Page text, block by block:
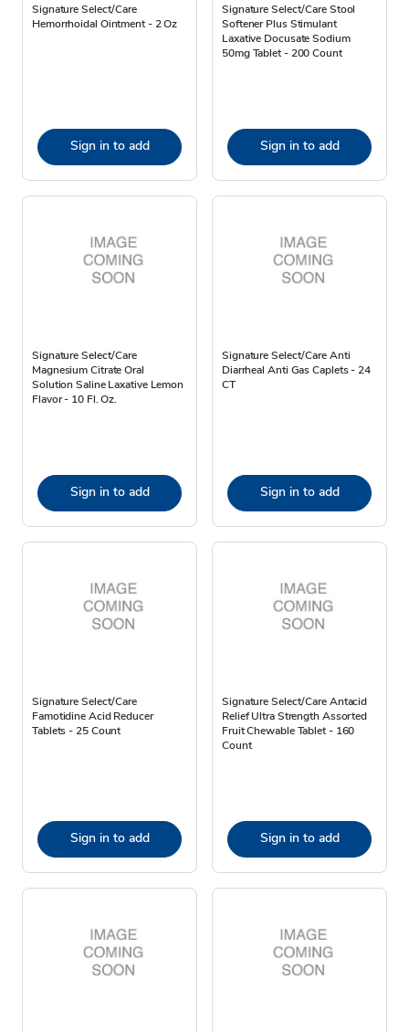
Signature Select/Care
Hemorrhoidal Ointment - 2 Oz
Sign in to add
Signature Select/Care Stool
Softener Plus Stimulant
Laxative Docusate Sodium
50mg Tablet - 200 Count
Sign in to add
Signature Select/Care
Magnesium Citrate Oral
Solution Saline Laxative Lemon
Flavor - 10 Fl. Oz.
Sign in to add
Signature Select/Care Anti
Diarrheal Anti Gas Caplets - 24
CT
Sign in to add
Signature Select/Care
Famotidine Acid Reducer
Tablets - 25 Count
Sign in to add
Signature Select/Care Antacid
Relief Ultra Strength Assorted
Fruit Chewable Tablet - 160
Count
Sign in to add